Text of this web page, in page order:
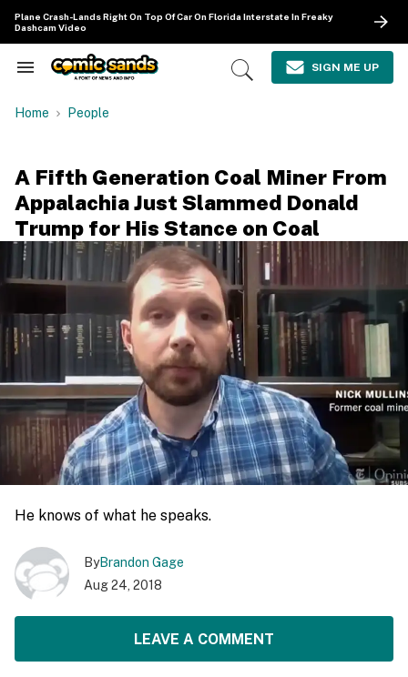
content
Plane Crash-Lands Right On Top Of Car On Florida Interstate In Freaky
Dashcam Video
Search
Navigation
Open
SIGN ME UP
Home People
A Fifth Generation Coal Miner From
Appalachia Just Slammed Donald
Trump for His Stance on Coal
He knows of what he speaks.
ByBrandon Gage
Aug 24, 2018
LEAVE A COMMENT